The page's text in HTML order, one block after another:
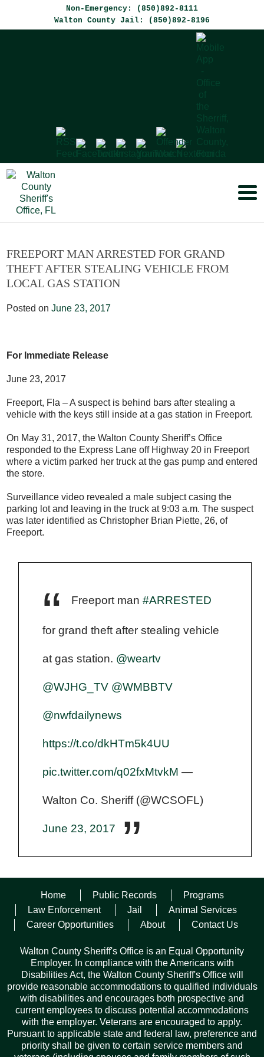
Non-Emergency: (850)892-8111
Walton County Jail: (850)892-8196
FREEPORT MAN ARRESTED FOR GRAND
THEFT AFTER STEALING VEHICLE FROM
LOCAL GAS STATION
Posted onJune 23, 2017
For Immediate Release
June 23, 2017
Freeport, Fla – A suspect is behind bars after stealing a
vehicle with the keys still inside at a gas station in Freeport.
On May 31, 2017, the Walton County Sheriff’s Office
responded to the Express Lane off Highway 20 in Freeport
where a victim parked her truck at the gas pump and entered
the store.
Surveillance video revealed a male subject casing the
parking lot and leaving in the truck at 9:03 a.m. The suspect
was later identified as Christopher Brian Piette, 26, of
Freeport.
Freeport man#ARRESTED
for grand theft after stealing vehicle
at gas station. @weartv
@WJHG_TV @WMBBTV
@nwfdailynews
https://t.co/dkHTm5k4UU
pic.twitter.com/q02fxMtvkM —
Walton Co. Sheriff (@WCSOFL)
June 23, 2017
vehicle, described as a 2000 green top and silver bottom
Toyota Tundra with a 3 inch lift, Terra Grappler tires, new rims,
an Alabama Crimson Tide tag on the front and a Green
Hornet sticker on the windshield. On June 15, the stolen truck
was found in an abandoned parking garage in Omaha,
Nebraska.
On Monday, June 19, 2017 Christopher Piette was located in
a residential area in Freeport and was arrested for grand theft
of a motor vehicle and transported to Walton County Jail.
Facebook
Twitter
Pinterest
Email
CopyShare
Home Public Records
Programs
Law Enforcement
Jail
Animal Services
Career Opportunities
About Contact Us
Walton County Sheriff's Office is an Equal Opportunity
Employer. In compliance with the Americans with
Disabilities Act, the Walton County Sheriff's Office will
provide reasonable accommodations to qualified individuals
with disabilities and encourages both prospective and
current employees to discuss potential accommodations
with the employer. Veterans are encouraged to apply.
Pursuant to applicable state and federal law, preference and
priority shall be given to certain service members and